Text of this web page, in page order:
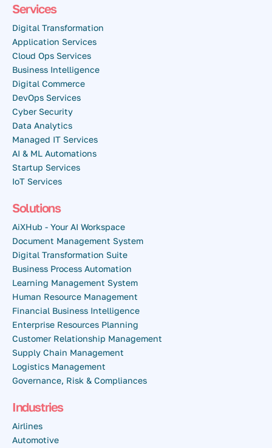
Services
Digital Transformation
Application Services
Cloud Ops Services
Business Intelligence
Digital Commerce
DevOps Services
Cyber Security
Data Analytics
Managed IT Services
AI & ML Automations
Startup Services
IoT Services
Solutions
AiXHub - Your AI Workspace
Document Management System
Digital Transformation Suite
Business Process Automation
Learning Management System
Human Resource Management
Financial Business Intelligence
Enterprise Resources Planning
Customer Relationship Management
Supply Chain Management
Logistics Management
Governance, Risk & Compliances
Industries
Airlines
Automotive